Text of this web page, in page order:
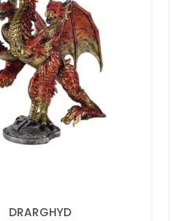
DRARGHYD